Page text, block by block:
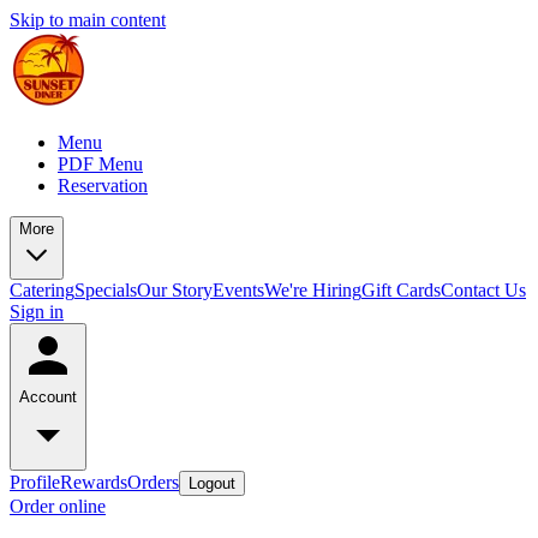
Skip to main content
Menu
PDF Menu
Reservation
More
CateringSpecialsOur StoryEventsWe're HiringGift CardsContact Us
Sign in
Account
ProfileRewardsOrders Logout
Order online